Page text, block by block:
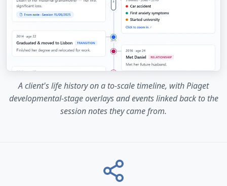
A client's life history on a to-scale timeline, with Piaget
developmental-stage overlays and events linked back to the
session notes they came from.